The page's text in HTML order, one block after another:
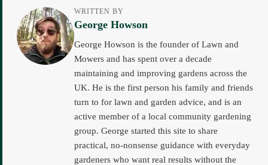
WRITTEN BY
George Howson
George Howson is the founder of Lawn and
Mowers and has spent over a decade
maintaining and improving gardens across the
UK. He is the first person his family and friends
turn to for lawn and garden advice, and is an
active member of a local community gardening
group. George started this site to share
practical, no-nonsense guidance with everyday
gardeners who want real results without the